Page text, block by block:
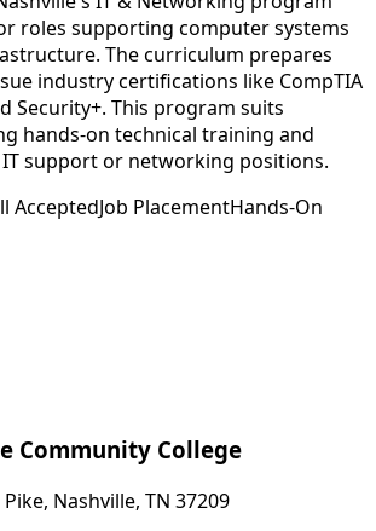
roles supporting computer systems
The curriculum prepares
industry certifications like CompTIA
Security+. This program suits
hands-on technical training and
support or networking positions.
AcceptedJob PlacementHands-On
Community College
Nashville, TN 37209